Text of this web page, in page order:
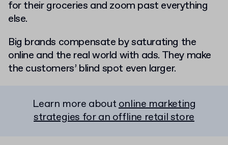
for their groceries and zoom past everything
else.
Big brands compensate by saturating the
online and the real world with ads. They make
the customers’ blind spot even larger.
Learn more aboutonline marketing
strategies for an offline retail store